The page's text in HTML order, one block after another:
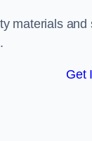
materials
Get